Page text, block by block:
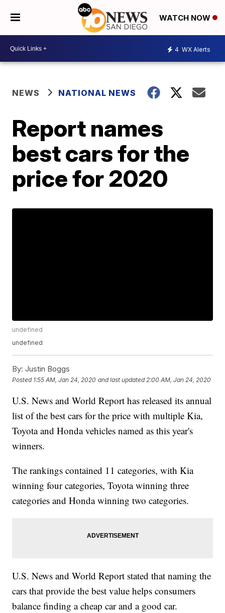
WATCH NOW
4 WX Alerts
NEWS NATIONAL NEWS
Report names
best cars for the
price for 2020
undefined
undefined
By: Justin Boggs
Posted 1:55 AM, Jan 24, 2020 and last updated 2:00 AM, Jan 24, 2020
U.S. News and World Report has released its annual
list of the best cars for the price with multiple Kia,
Toyota and Honda vehicles named as this year's
winners.
The rankings contained 11 categories, with Kia
winning four categories, Toyota winning three
categories and Honda winning two categories.
U.S. News and World Report stated that naming the
cars that provide the best value helps consumers
balance finding a cheap car and a good car.